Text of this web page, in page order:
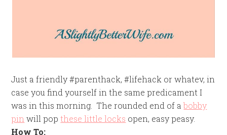
Just a friendly #parenthack, #lifehack or whatev, in
case you find yourself in the same predicament I
was in this morning. The rounded end of abobby
pin will popthese little locks open, easy peasy.
How To: